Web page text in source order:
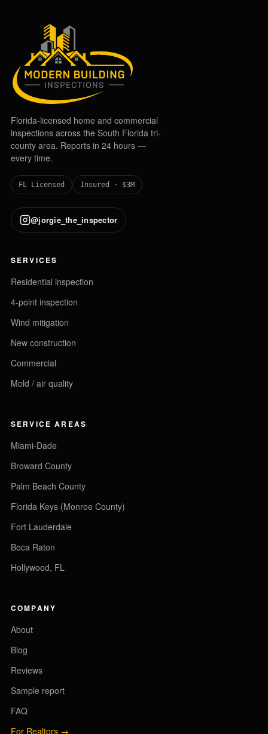
Florida-licensed home and commercial
inspections across the South Florida tri-
county area. Reports in 24 hours —
every time.
FL Licensed Insured · $3M
@jorgie_the_inspector
SERVICES
Residential inspection
4-point inspection
Wind mitigation
New construction
Commercial
Mold / air quality
SERVICE AREAS
Miami-Dade
Broward County
Palm Beach County
Florida Keys (Monroe County)
Fort Lauderdale
Boca Raton
Hollywood, FL
COMPANY
About
Blog
Reviews
Sample report
FAQ
For Realtors →